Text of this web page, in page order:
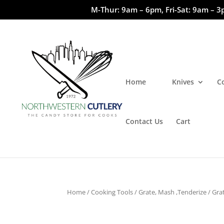
M-Thur: 9am – 6pm, Fri-Sat: 9am –
Home Knives
Contact Us Cart
Home/Cooking Tools/Grate, Mash ,Tenderize/